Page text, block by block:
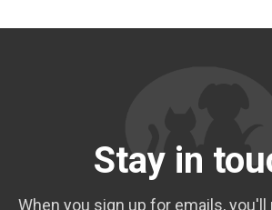
Stay in
When you sign up for emails,